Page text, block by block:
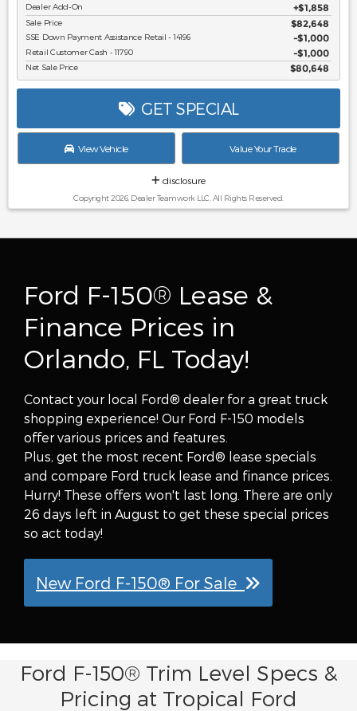
Dealer Add-On +$1,858
Sale Price $82,648
SSE Down Payment Assistance Retail - 14196 $1,000
Retail Customer Cash - 11790 $1,000
Net Sale Price $80,648
GET SPECIAL
View Vehicle Value Your Trade
disclosure
Copyright 2026, Dealer Teamwork LLC. All Rights Reserved.
Ford F-150® Lease &
Finance Prices in
Orlando, FL Today!
Contact your local Ford® dealer for a great truck
shopping experience! Our Ford F-150 models
offer various prices and features.
Plus, get the most recent Ford® lease specials
and compare Ford truck lease and finance prices.
Hurry! These offers won't last long. There are only
26 days left in August to get these special prices
so act today!
New Ford F-150® For Sale
Ford F-150® Trim Level Specs &
Pricing at Tropical Ford